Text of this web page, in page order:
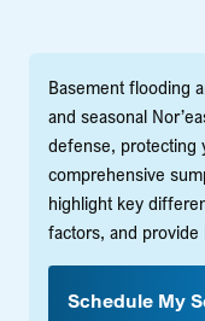
Basement flooding
and seasonal
defense, protecting
comprehensive
highlight key
factors, and
Schedule My